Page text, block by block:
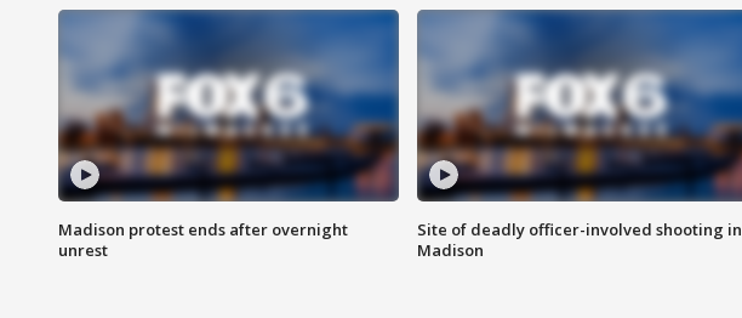
Madison protest ends after overnight
unrest
Site of deadly officer-involved shooting in
Madison